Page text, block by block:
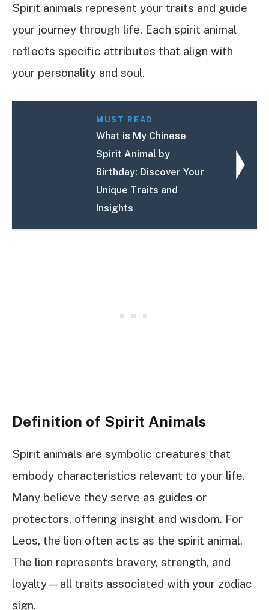
Spirit animals represent your traits and guide
your journey through life. Each spirit animal
reflects specific attributes that align with
your personality and soul.
MUST READ
What is My Chinese
Spirit Animal by
Birthday: Discover Your
Unique Traits and
Insights
Definition of Spirit Animals
Spirit animals are symbolic creatures that
embody characteristics relevant to your life.
Many believe they serve as guides or
protectors, offering insight and wisdom. For
Leos, the lion often acts as the spirit animal.
The lion represents bravery, strength, and
loyalty—all traits associated with your zodiac
sign.